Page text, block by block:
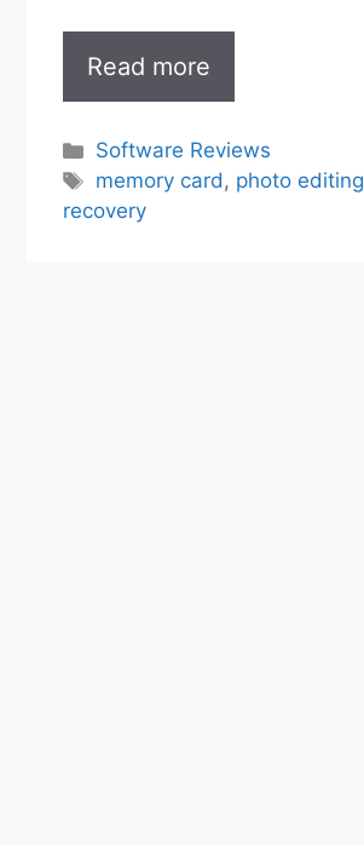
Read more
Categories
Software Reviews
Tags
memory card, photo editing
recovery